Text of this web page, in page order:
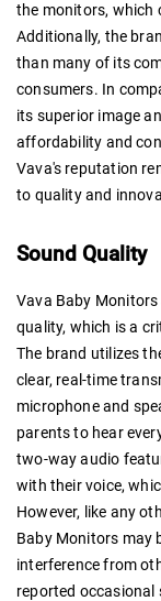
the monitors, which
Additionally, the
than many of its
consumers. In
its superior image
affordability and
Vava's reputation
to quality and
Sound Quality
Vava Baby
quality, which is a
The brand utilizes
clear, real-time
microphone and
parents to hear
two-way audio
with their voice,
However, like any
Baby Monitors may
interference from
reported occasional